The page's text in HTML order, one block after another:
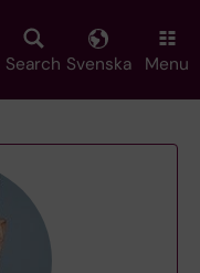
Search Svenska Menu